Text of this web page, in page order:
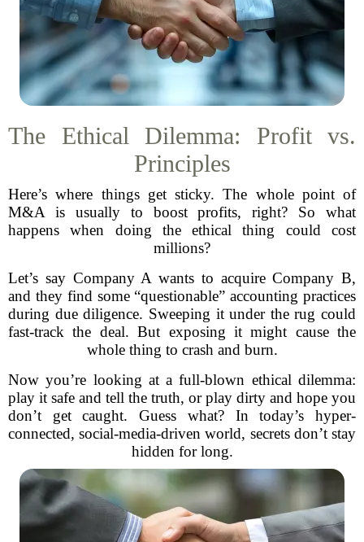
The Ethical Dilemma: Profit vs.
Principles
Here’s where things get sticky. The whole point of
M&A is usually to boost profits, right? So what
happens when doing the ethical thing could cost
millions?
Let’s say Company A wants to acquire Company B,
and they find some “questionable” accounting practices
during due diligence. Sweeping it under the rug could
fast-track the deal. But exposing it might cause the
whole thing to crash and burn.
Now you’re looking at a full-blown ethical dilemma:
play it safe and tell the truth, or play dirty and hope you
don’t get caught. Guess what? In today’s hyper-
connected, social-media-driven world, secrets don’t stay
hidden for long.